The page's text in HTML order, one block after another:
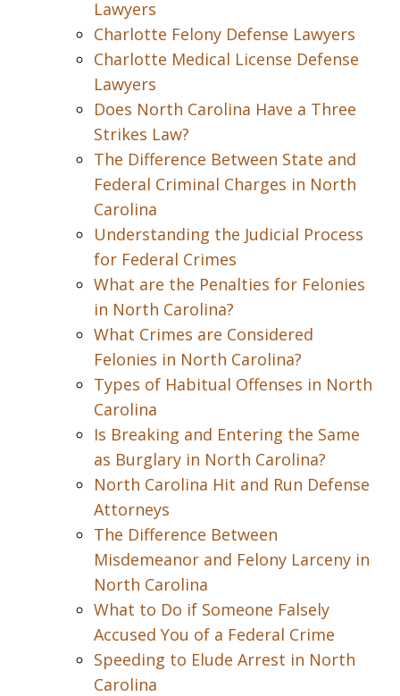
Lawyers
Charlotte Felony Defense Lawyers
Charlotte Medical License Defense
Lawyers
Does North Carolina Have a Three
Strikes Law?
The Difference Between State and
Federal Criminal Charges in North
Carolina
Understanding the Judicial Process
for Federal Crimes
What are the Penalties for Felonies
in North Carolina?
What Crimes are Considered
Felonies in North Carolina?
Types of Habitual Offenses in North
Carolina
Is Breaking and Entering the Same
as Burglary in North Carolina?
North Carolina Hit and Run Defense
Attorneys
The Difference Between
Misdemeanor and Felony Larceny in
North Carolina
What to Do if Someone Falsely
Accused You of a Federal Crime
Speeding to Elude Arrest in North
Carolina